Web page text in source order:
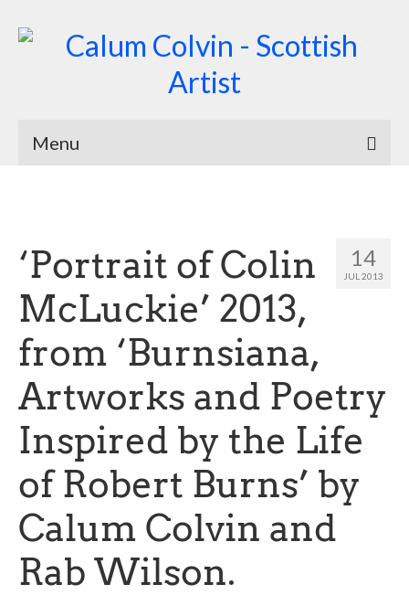
Menu
Works
Burnsiana
Jacobites by Name
Natural Magic
Sacred and Profane
Ornithology
Blog posts
News
14
JUL 2013
‘Portrait of Colin
McLuckie’ 2013,
from ‘Burnsiana,
Artworks and Poetry
Inspired by the Life
of Robert Burns’ by
Calum Colvin and
Rab Wilson.